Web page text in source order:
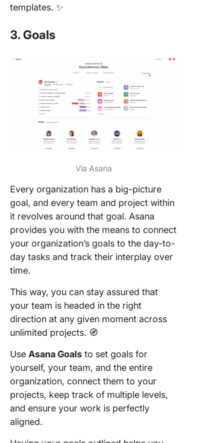
templates. ✨
3. Goals
Via Asana
Every organization has a big-picture
goal, and every team and project within
it revolves around that goal. Asana
provides you with the means to connect
your organization’s goals to the day-to-
day tasks and track their interplay over
time.
This way, you can stay assured that
your team is headed in the right
direction at any given moment across
unlimited projects. 🧭
Use Asana Goals to set goals for
yourself, your team, and the entire
organization, connect them to your
projects, keep track of multiple levels,
and ensure your work is perfectly
aligned.